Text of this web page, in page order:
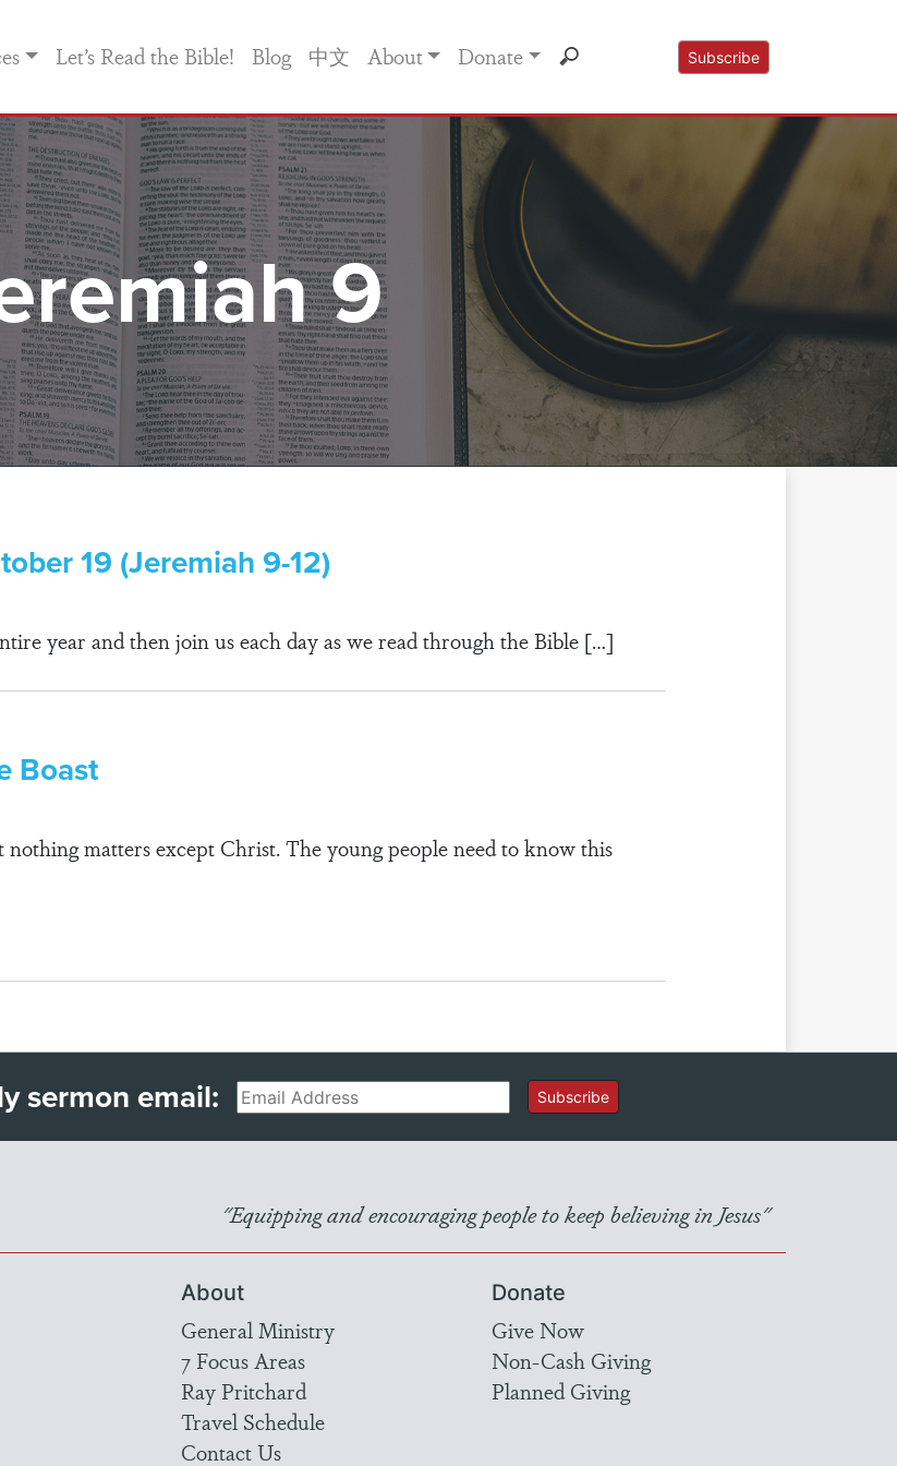
Let’s Read the Bible! Blog 中文 About Donate Subscribe
9
19 (Jeremiah 9-12)
year and then join us each day as we read through the Bible […]
Boast
nothing matters except Christ. The young people need to know this
sermon email:Email Subscribe
"Equipping and encouraging people to keep believing in Jesus"
About
General Ministry
7 Focus Areas
Ray Pritchard
Travel Schedule
Contact Us
Donate
Give Now
Non-Cash Giving
Planned Giving